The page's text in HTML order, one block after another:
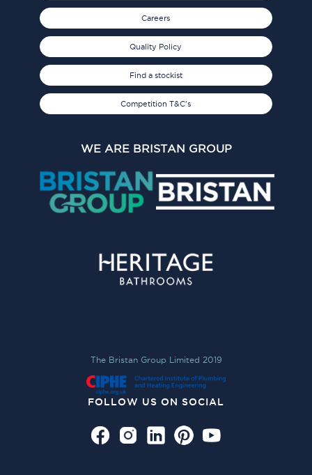
Careers
Quality Policy
Find a stockist
Competition T&C's
WE ARE BRISTAN GROUP
The Bristan Group Limited 2019
FOLLOW US ON SOCIAL